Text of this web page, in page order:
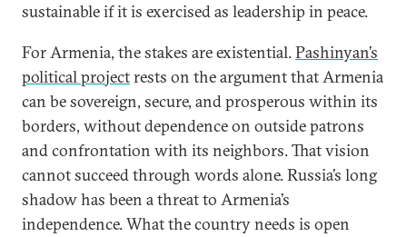
sustainable if it is exercised as leadership in peace.
For Armenia, the stakes are existential.Pashinyan’s
political projectrests on the argument that Armenia
can be sovereign, secure, and prosperous within its
borders, without dependence on outside patrons
and confrontation with its neighbors. That vision
cannot succeed through words alone. Russia’s long
shadow has been a threat to Armenia’s
independence. What the country needs is open